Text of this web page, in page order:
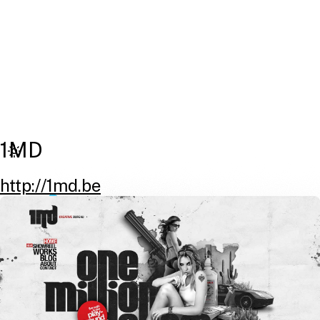
1MD
http://1md.be